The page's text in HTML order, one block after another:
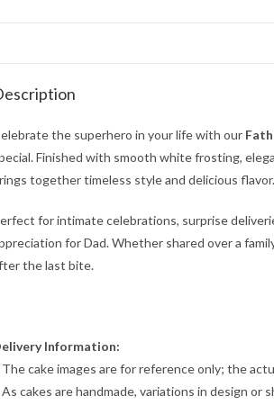
the superhero in your life with our
Finished with smooth white frosting,
together timeless style and delicious flavor.
for intimate celebrations, surprise
for Dad. Whether shared over a
the last bite.
Information:
The cake images are for reference only; the
As cakes are handmade, variations in design or